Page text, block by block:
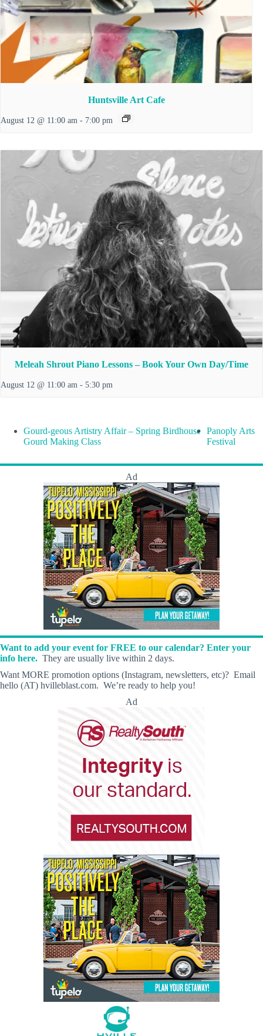
Huntsville Art Cafe
August 12 @ 11:00 am - 7:00 pm
Meleah Shrout Piano Lessons – Book Your Own Day/Time
August 12 @ 11:00 am - 5:30 pm
Gourd-geous Artistry Affair – Spring Birdhouse
Gourd Making Class
Panoply Arts
Festival
Ad
Want to add your event for FREE to our calendar? Enter your
info here. They are usually live within 2 days.
Want MORE promotion options (Instagram, newsletters, etc)? Email
hello (AT) hvilleblast.com. We’re ready to help you!
Ad